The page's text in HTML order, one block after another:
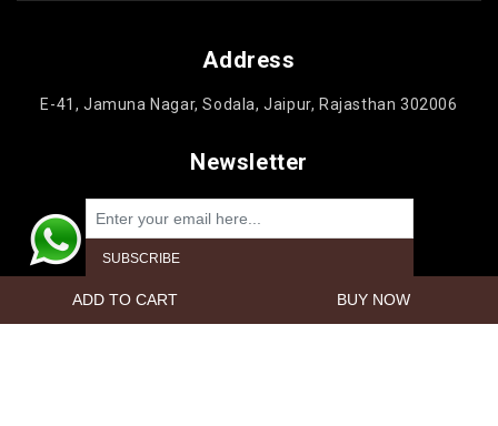
Address
E-41, Jamuna Nagar, Sodala, Jaipur, Rajasthan 302006
Newsletter